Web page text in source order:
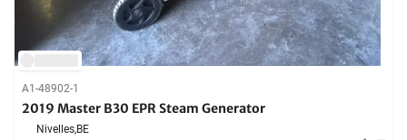
A1-48902-1
2019 Master B30 EPR Steam Generator
Nivelles,BE